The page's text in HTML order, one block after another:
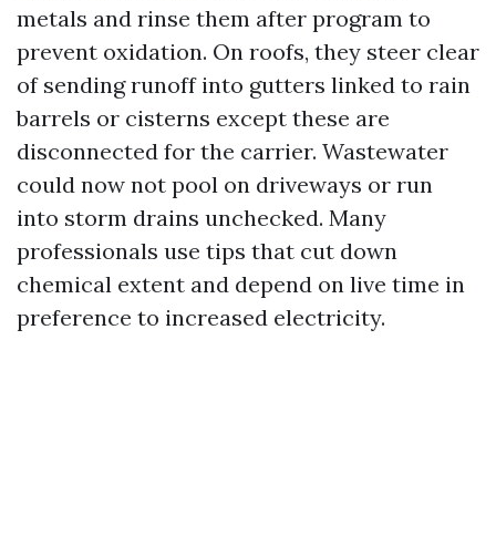
metals and rinse them after program to
prevent oxidation. On roofs, they steer clear
of sending runoff into gutters linked to rain
barrels or cisterns except these are
disconnected for the carrier. Wastewater
could now not pool on driveways or run
into storm drains unchecked. Many
professionals use tips that cut down
chemical extent and depend on live time in
preference to increased electricity.